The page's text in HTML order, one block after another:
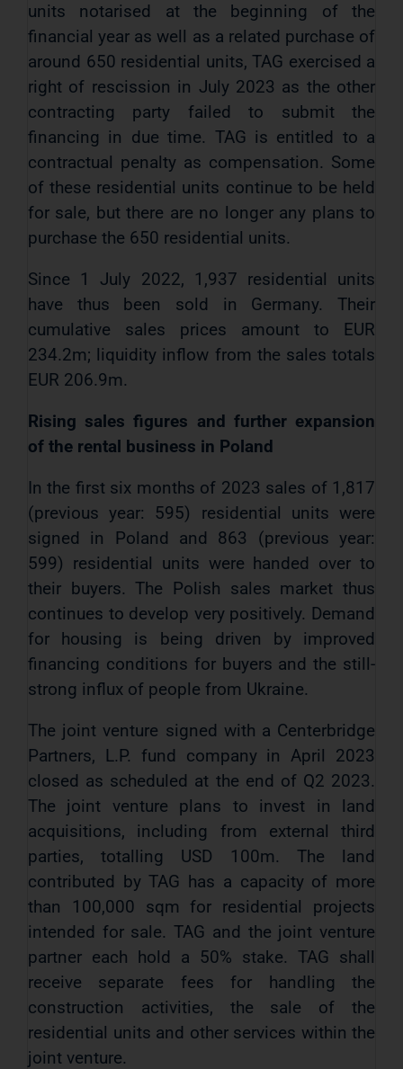
units notarised at the beginning of the
financial year as well as a related purchase of
around 650 residential units, TAG exercised a
right of rescission in July 2023 as the other
contracting party failed to submit the
financing in due time. TAG is entitled to a
contractual penalty as compensation. Some
of these residential units continue to be held
for sale, but there are no longer any plans to
purchase the 650 residential units.
Since 1 July 2022, 1,937 residential units
have thus been sold in Germany. Their
cumulative sales prices amount to EUR
234.2m; liquidity inflow from the sales totals
EUR 206.9m.
Rising sales figures and further expansion
of the rental business in Poland
In the first six months of 2023 sales of 1,817
(previous year: 595) residential units were
signed in Poland and 863 (previous year:
599) residential units were handed over to
their buyers. The Polish sales market thus
continues to develop very positively. Demand
for housing is being driven by improved
financing conditions for buyers and the still-
strong influx of people from Ukraine.
The joint venture signed with a Centerbridge
Partners, L.P. fund company in April 2023
closed as scheduled at the end of Q2 2023.
The joint venture plans to invest in land
acquisitions, including from external third
parties, totalling USD 100m. The land
contributed by TAG has a capacity of more
than 100,000 sqm for residential projects
intended for sale. TAG and the joint venture
partner each hold a 50% stake. TAG shall
receive separate fees for handling the
construction activities, the sale of the
residential units and other services within the
joint venture.